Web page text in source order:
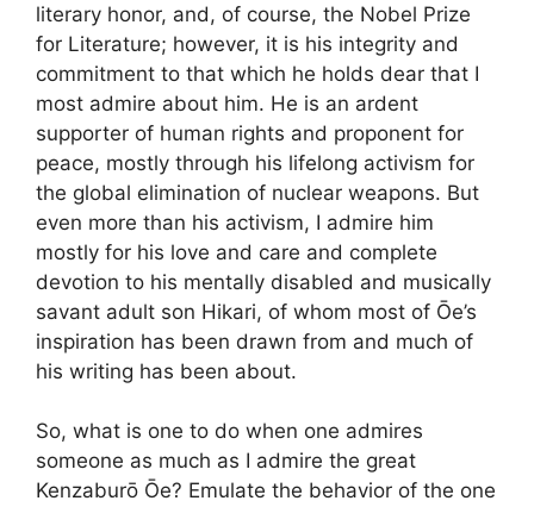
literary honor, and, of course, the Nobel Prize
for Literature; however, it is his integrity and
commitment to that which he holds dear that I
most admire about him. He is an ardent
supporter of human rights and proponent for
peace, mostly through his lifelong activism for
the global elimination of nuclear weapons. But
even more than his activism, I admire him
mostly for his love and care and complete
devotion to his mentally disabled and musically
savant adult son Hikari, of whom most of Ōe’s
inspiration has been drawn from and much of
his writing has been about.
So, what is one to do when one admires
someone as much as I admire the great
Kenzaburō Ōe? Emulate the behavior of the one